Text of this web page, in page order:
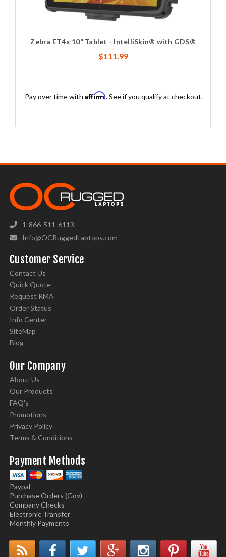
Zebra ET4x 10" Tablet - IntelliSkin® with GDS®
$111.99
Pay over time with Affirm. See if you qualify at checkout.
1-866-511-6113
Info@OCRuggedLaptops.com
Customer Service
Contact Us
Quick Quote
Request RMA
Order Status
Info Center
SiteMap
Blog
Our Company
About Us
Our Products
FAQ's
Promotions
Privacy Policy
Terms & Conditions
Payment Methods
Paypal
Purchase Orders (Gov)
Company Checks
Electronic Transfer
Monthly Payments